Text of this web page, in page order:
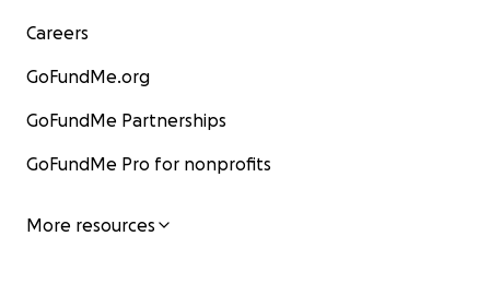
Careers
GoFundMe.org
GoFundMe Partnerships
GoFundMe Pro for nonprofits
More resources